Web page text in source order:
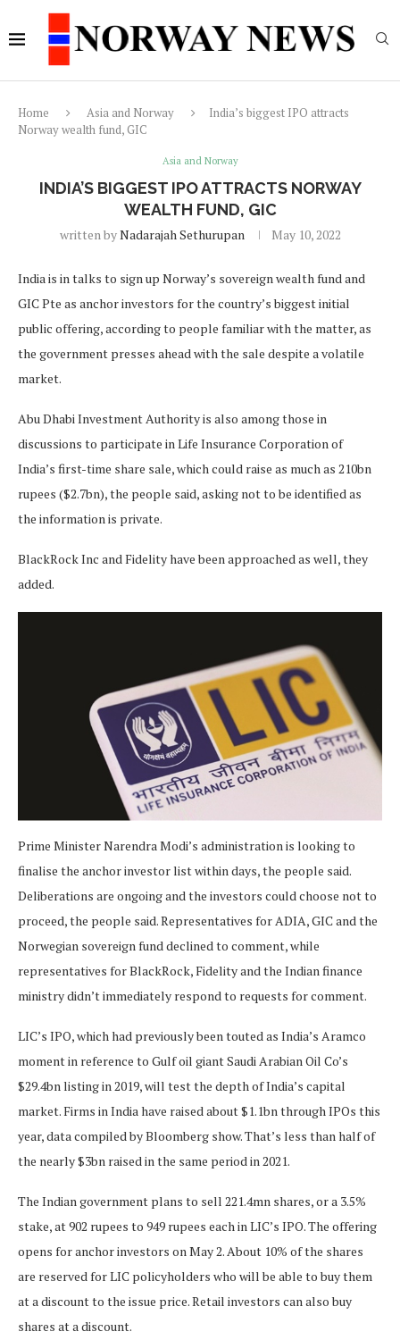
Home Asia and Norway
India’s biggest IPO attracts
Norway wealth fund, GIC
Asia and Norway
INDIA’S BIGGEST IPO ATTRACTS NORWAY
WEALTH FUND, GIC
written byNadarajah Sethurupan May 10, 2022
India is in talks to sign up Norway’s sovereign wealth fund and
GIC Pte as anchor investors for the country’s biggest initial
public offering, according to people familiar with the matter, as
the government presses ahead with the sale despite a volatile
market.
Abu Dhabi Investment Authority is also among those in
discussions to participate in Life Insurance Corporation of
India’s first-time share sale, which could raise as much as 210bn
rupees ($2.7bn), the people said, asking not to be identified as
the information is private.
BlackRock Inc and Fidelity have been approached as well, they
added.
Prime Minister Narendra Modi’s administration is looking to
finalise the anchor investor list within days, the people said.
Deliberations are ongoing and the investors could choose not to
proceed, the people said. Representatives for ADIA, GIC and the
Norwegian sovereign fund declined to comment, while
representatives for BlackRock, Fidelity and the Indian finance
ministry didn’t immediately respond to requests for comment.
LIC’s IPO, which had previously been touted as India’s Aramco
moment in reference to Gulf oil giant Saudi Arabian Oil Co’s
$29.4bn listing in 2019, will test the depth of India’s capital
market. Firms in India have raised about $1.1bn through IPOs this
year, data compiled by Bloomberg show. That’s less than half of
the nearly $3bn raised in the same period in 2021.
The Indian government plans to sell 221.4mn shares, or a 3.5%
stake, at 902 rupees to 949 rupees each in LIC’s IPO. The offering
opens for anchor investors on May 2. About 10% of the shares
are reserved for LIC policyholders who will be able to buy them
at a discount to the issue price. Retail investors can also buy
shares at a discount.